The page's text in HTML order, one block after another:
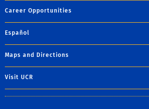
Career Opportunities
Español
Maps and Directions
Visit UCR